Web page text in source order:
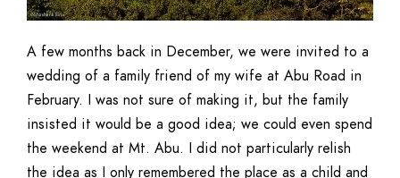
A few months back in December, we were invited to a
wedding of a family friend of my wife at Abu Road in
February. I was not sure of making it, but the family
insisted it would be a good idea; we could even spend
the weekend at Mt. Abu. I did not particularly relish
the idea as I only remembered the place as a child and